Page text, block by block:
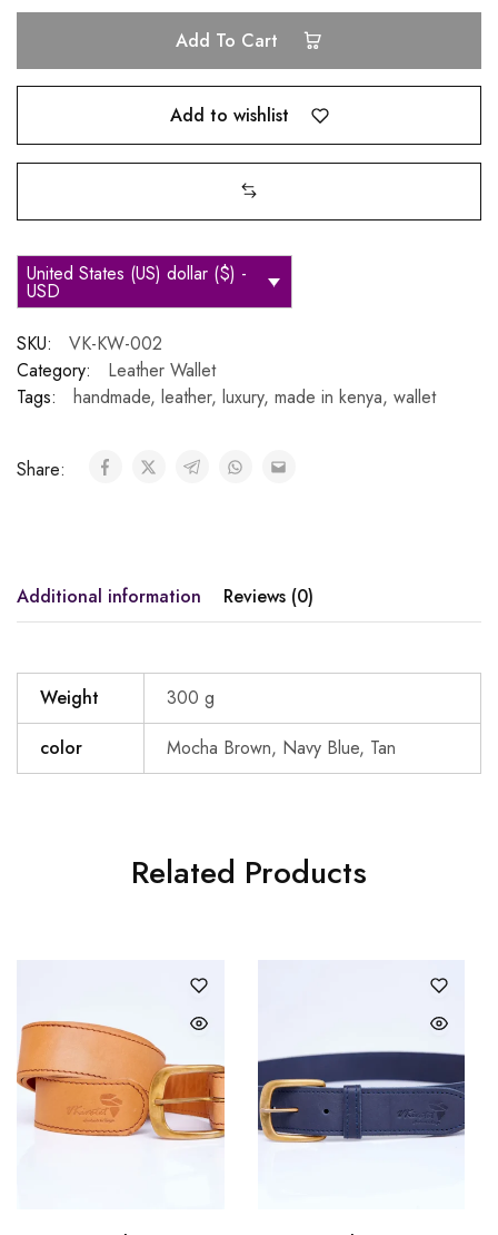
Add To Cart
Add to wishlist
United States (US) dollar ($) -
USD
SKU:
VK-KW-002
Category:
Leather Wallet
Tags:
handmade, leather, luxury, made in kenya, wallet
Share:
Additional information Reviews (0)
Weight
300 g
color
Mocha Brown, Navy Blue, Tan
Related Products